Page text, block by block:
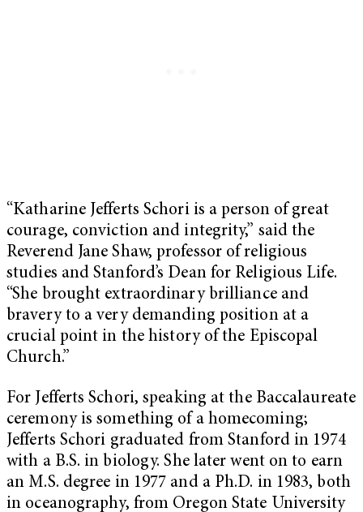
“Katharine Jefferts Schori is a person of great
courage, conviction and integrity,” said the
Reverend Jane Shaw, professor of religious
studies and Stanford’s Dean for Religious Life.
“She brought extraordinary brilliance and
bravery to a very demanding position at a
crucial point in the history of the Episcopal
Church.”
For Jefferts Schori, speaking at the Baccalaureate
ceremony is something of a homecoming;
Jefferts Schori graduated from Stanford in 1974
with a B.S. in biology. She later went on to earn
an M.S. degree in 1977 and a Ph.D. in 1983, both
in oceanography, from Oregon State University